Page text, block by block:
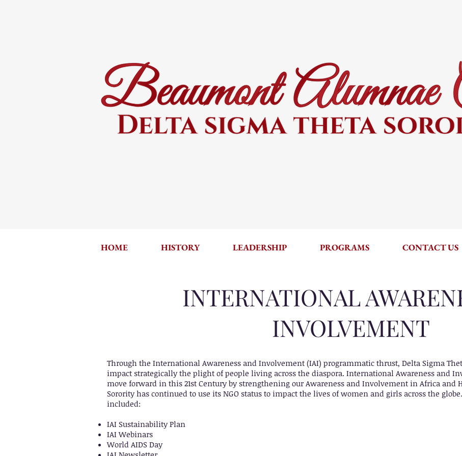
HOME HISTORY LEADERSHIP PROGRAMS CONTACT US
INTERNATIONAL
INVOLVEMENT
Through the International Awareness and Involvement (IAI) programmatic thrust, Delta Sigma
impact strategically the plight of people living across the diaspora. International Awareness and
move forward in this 21st Century by strengthening our Awareness and Involvement in Africa and
Sorority has continued to use its NGO status to impact the lives of women and girls across the
included:
IAI Sustainability Plan
IAI Webinars
World AIDS Day